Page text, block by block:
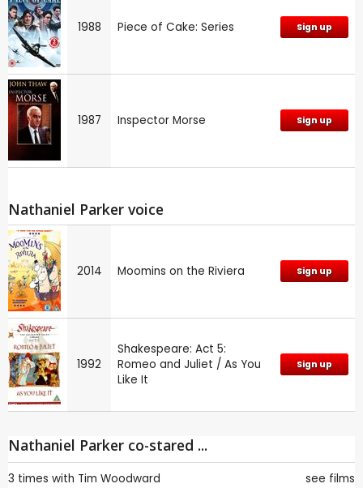
1988 Piece of Cake: Series Sign up
1987 Inspector Morse Sign up
Nathaniel Parker voice
2014 Moomins on the Riviera Sign up
1992
Shakespeare: Act 5:
Romeo and Juliet / As You
Like It
Sign up
Nathaniel Parker co-stared ...
3 times with Tim Woodward see films